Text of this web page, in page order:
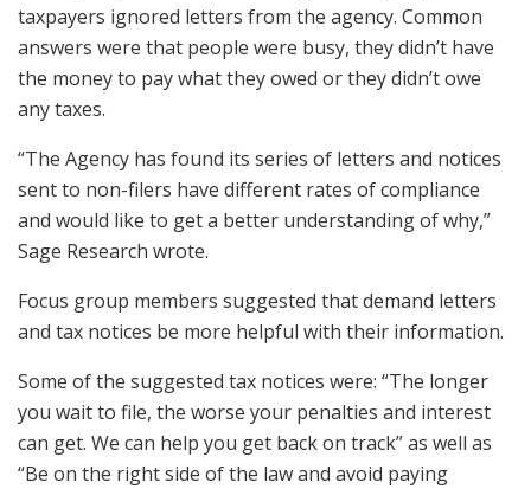
taxpayers ignored letters from the agency. Common
answers were that people were busy, they didn’t have
the money to pay what they owed or they didn’t owe
any taxes.
“The Agency has found its series of letters and notices
sent to non-filers have different rates of compliance
and would like to get a better understanding of why,”
Sage Research wrote.
Focus group members suggested that demand letters
and tax notices be more helpful with their information.
Some of the suggested tax notices were: “The longer
you wait to file, the worse your penalties and interest
can get. We can help you get back on track” as well as
“Be on the right side of the law and avoid paying